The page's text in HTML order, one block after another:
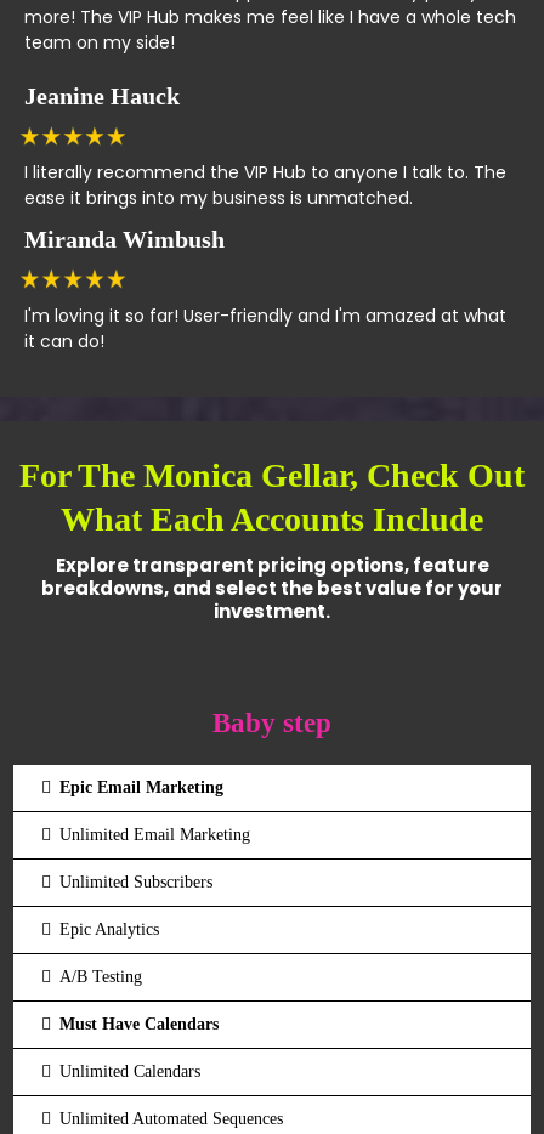
more! The VIP Hub makes me feel like I have a whole tech
team on my side!
Jeanine Hauck
I literally recommend the VIP Hub to anyone I talk to. The
ease it brings into my business is unmatched.
Miranda Wimbush
I'm loving it so far! User-friendly and I'm amazed at what
it can do!
For The Monica Gellar, Check Out
What Each Accounts Include
Explore transparent pricing options, feature
breakdowns, and select the best value for your
investment.
Baby step
Epic Email Marketing
Unlimited Email Marketing
Unlimited Subscribers
Epic Analytics
A/B Testing
Must Have Calendars
Unlimited Calendars
Unlimited Automated Sequences